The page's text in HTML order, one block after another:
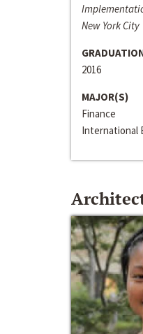
New York City
2016
MAJOR(S)
Finance
International